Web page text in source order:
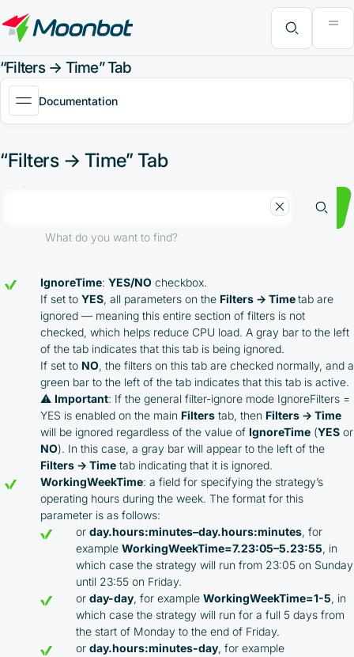
MoonBonus
Further Learning
Book
“Filters → Time” Tab
Documentation
“Filters → Time” Tab
What do you want to find?
IgnoreTime: YES/NO checkbox.
If set to YES, all parameters on the Filters → Timetab are
ignored — meaning this entire section of filters is not
checked, which helps reduce CPU load. A gray bar to the left
of the tab indicates that this tab is being ignored.
If set to NO, the filters on this tab are checked normally, and a
green bar to the left of the tab indicates that this tab is active.
⚠️ Important: If the general filter-ignore mode IgnoreFilters =
YES is enabled on the main Filters tab, then Filters → Time
will be ignored regardless of the value of IgnoreTime (YES or
NO). In this case, a gray bar will appear to the left of the
Filters → Time tab indicating that it is ignored.
WorkingWeekTime: a field for specifying the strategy’s
operating hours during the week. The format for this
parameter is as follows:
or day.hours:minutes–day.hours:minutes, for
example WorkingWeekTime=7.23:05–5.23:55, in
which case the strategy will run from 23:05 on Sunday
until 23:55 on Friday.
or day-day, for example WorkingWeekTime=1-5, in
which case the strategy will run for a full 5 days from
the start of Monday to the end of Friday.
or day.hours:minutes-day, for example